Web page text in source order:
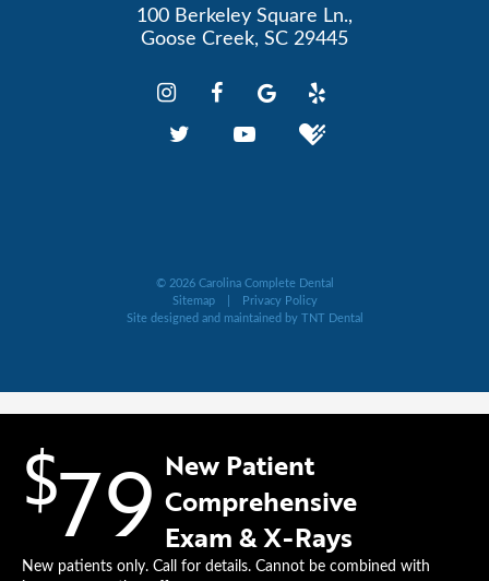
100 Berkeley Square Ln.,
Goose Creek, SC 29445
© 2026Carolina Complete Dental
Sitemap
|
Privacy Policy
Site designed and maintained by TNT Dental
$79 New Patient
Comprehensive
Exam & X-Rays
New patients only. Call for details. Cannot be combined with